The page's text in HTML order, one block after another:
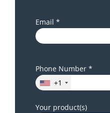
Email *
Phone Number *
+1
Your product(s)